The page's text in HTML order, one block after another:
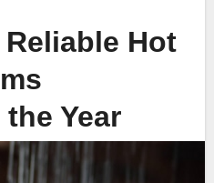
Hot
Year